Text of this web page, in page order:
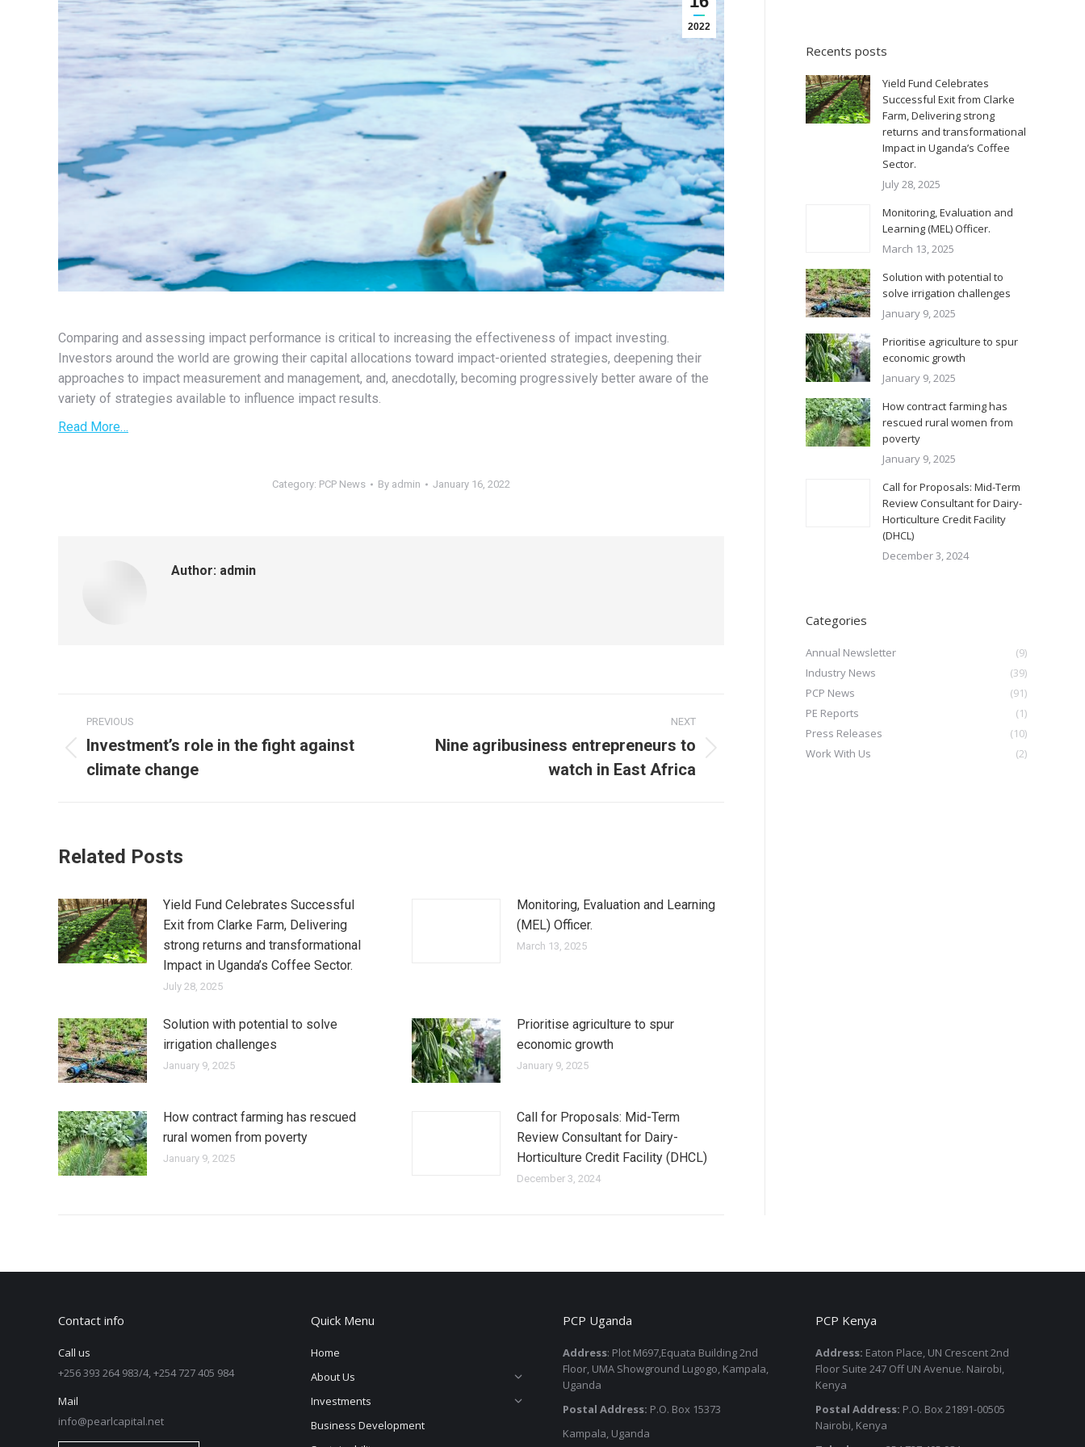
2022
Comparing and assessing impact performance is critical to increasing the effectiveness of impact investing.
Investors around the world are growing their capital allocations toward impact-oriented strategies, deepening their
approaches to impact measurement and management, and, anecdotally, becoming progressively better aware of the
variety of strategies available to influence impact results.
Read More…
Category: PCP News By admin January 16, 2022
Author: admin
Post
navigation
PREVIOUS
post:
Investment’s role in the fight against
climate change
NEXT
Nine agribusiness entrepreneurs to
watch in East Africa
Related Posts
Yield Fund Celebrates Successful
Exit from Clarke Farm, Delivering
strong returns and transformational
Impact in Uganda’s Coffee Sector.
July 28, 2025
Monitoring, Evaluation and Learning
(MEL) Officer.
March 13, 2025
Solution with potential to solve
irrigation challenges
January 9, 2025
Prioritise agriculture to spur
economic growth
January 9, 2025
How contract farming has rescued
rural women from poverty
January 9, 2025
Call for Proposals: Mid-Term
Review Consultant for Dairy-
Horticulture Credit Facility (DHCL)
December 3, 2024
Recents posts
Yield Fund Celebrates
Successful Exit from Clarke
Farm, Delivering strong
returns and transformational
Impact in Uganda’s Coffee
Sector.
July 28, 2025
Monitoring, Evaluation and
Learning (MEL) Officer.
March 13, 2025
Solution with potential to
solve irrigation challenges
January 9, 2025
Prioritise agriculture to spur
economic growth
January 9, 2025
How contract farming has
rescued rural women from
poverty
January 9, 2025
Call for Proposals: Mid-Term
Review Consultant for Dairy-
Horticulture Credit Facility
(DHCL)
December 3, 2024
Categories
Annual Newsletter
(9)
Industry News
(39)
PCP News
(91)
PE Reports
(1)
Press Releases
(10)
Work With Us
(2)
Contact info
Call us
+256 393 264 983/4, +254 727 405 984
Mail
info@pearlcapital.net
Quick Menu
Home
About Us
Investments
Business Development
PCP Uganda
Address: Plot M697,Equata Building 2nd
Floor, UMA Showground Lugogo, Kampala,
Uganda
Postal Address: P.O. Box 15373
Kampala, Uganda
PCP Kenya
Address: Eaton Place, UN Crescent 2nd
Floor Suite 247 Off UN Avenue. Nairobi,
Kenya
Postal Address: P.O. Box 21891-00505
Nairobi, Kenya